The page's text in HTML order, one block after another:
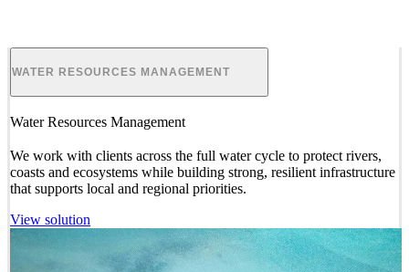
ENVIRONMENTAL PLANNING
Environmental Planning
We provideand manage studies, plans andapprovalsfor land use
and development projects, which go beyond compliance and
deliver long-term positive outcomes for nature and society.
View solution